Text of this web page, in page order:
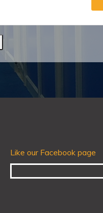
Like our Facebook page